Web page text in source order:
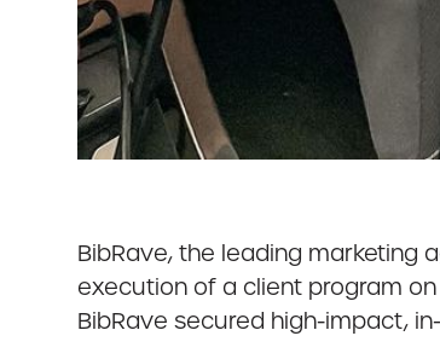
BibRave, the leading marketing
execution of a client program
BibRave secured high-impact,